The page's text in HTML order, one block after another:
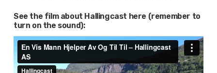
See the film about Hallingcast here (remember to
turn on the sound):